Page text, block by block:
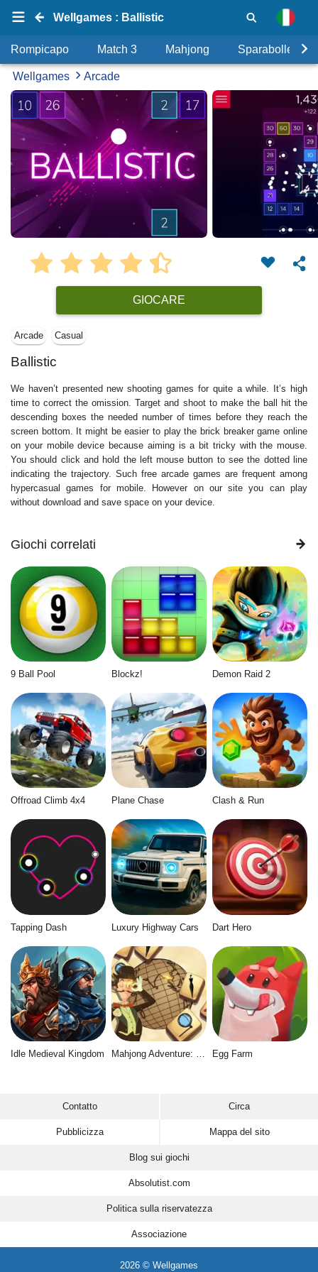
Wellgames : Ballistic
Rompicapo Match 3 Mahjong Sparabolle
Wellgames Arcade
GIOCARE
Arcade Casual
Ballistic
We haven’t presented new shooting games for quite a while. It’s high
time to correct the omission. Target and shoot to make the ball hit the
descending boxes the needed number of times before they reach the
screen bottom. It might be easier to play the brick breaker game online
on your mobile device because aiming is a bit tricky with the mouse.
You should click and hold the left mouse button to see the dotted line
indicating the trajectory. Such free arcade games are frequent among
hypercasual games for mobile. However on our site you can play
without download and save space on your device.
Giochi correlati
9 Ball Pool Blockz! Demon Raid 2
Offroad Climb 4x4 Plane Chase Clash & Run
Tapping Dash Luxury Highway Cars Dart Hero
Idle Medieval Kingdom Egg Farm
Contatto Circa
Pubblicizza Mappa del sito
Blog sui giochi
Absolutist.com
Politica sulla riservatezza
Associazione
2026 © Wellgames